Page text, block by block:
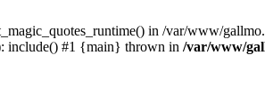
in /var/www/
include() #1 {main} thrown in /var/www/